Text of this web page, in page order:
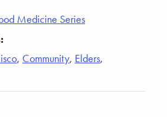
Medicine Series
, Community, Elders,